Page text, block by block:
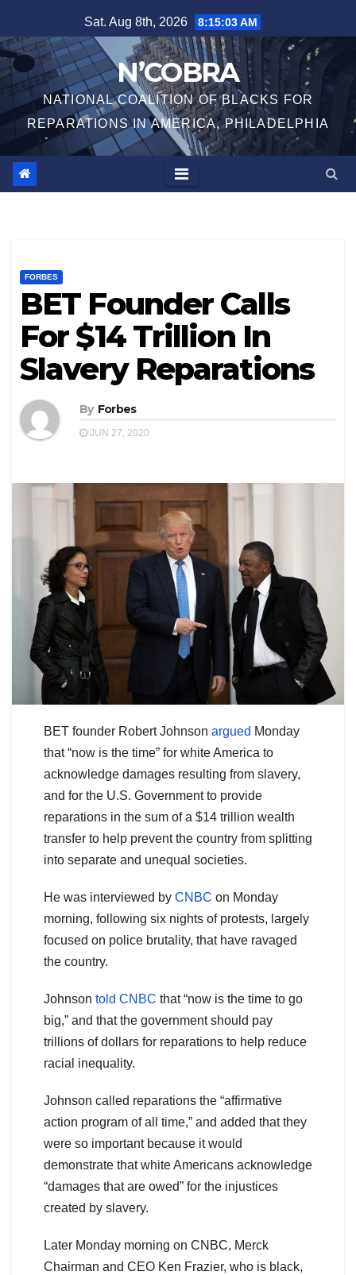
to
content
Sat. Aug 8th, 2026 8:15:04 AM
N’COBRA
NATIONAL COALITION OF BLACKS FOR
REPARATIONS IN AMERICA, PHILADELPHIA
FORBES
BET Founder Calls
For $14 Trillion In
Slavery Reparations
By Forbes
JUN 27, 2020
BET founder Robert Johnson argued Monday
that “now is the time” for white America to
acknowledge damages resulting from slavery,
and for the U.S. Government to provide
reparations in the sum of a $14 trillion wealth
transfer to help prevent the country from splitting
into separate and unequal societies.
He was interviewed by CNBC on Monday
morning, following six nights of protests, largely
focused on police brutality, that have ravaged
the country.
Johnson told CNBC that “now is the time to go
big,” and that the government should pay
trillions of dollars for reparations to help reduce
racial inequality.
Johnson called reparations the “affirmative
action program of all time,” and added that they
were so important because it would
demonstrate that white Americans acknowledge
“damages that are owed” for the injustices
created by slavery.
Later Monday morning on CNBC, Merck
Chairman and CEO Ken Frazier, who is black,